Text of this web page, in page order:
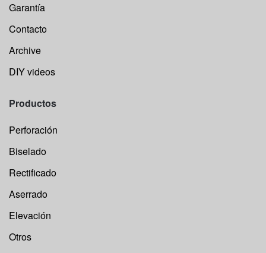
Garantía
Contacto
Archive
DIY videos
Productos
Perforación
Biselado
Rectificado
Aserrado
Elevación
Otros